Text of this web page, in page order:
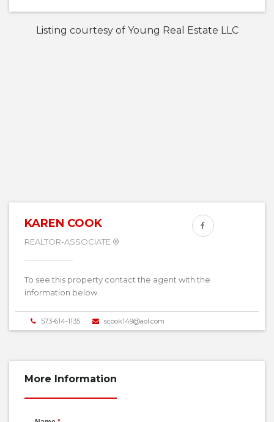
Listing courtesy of Young Real Estate LLC
KAREN COOK
REALTOR-ASSOCIATE ®
To see this property contact the agent with the
information below.
573-614-1135 scook149@aol.com
More Information